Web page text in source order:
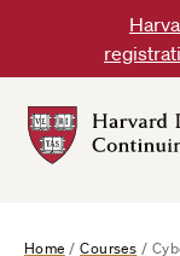
content
Home /Courses /